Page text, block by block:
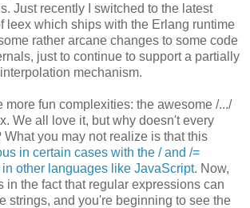
Just recently I switched to the latest
leex which ships with the Erlang runtime
rather arcane changes to some code
just to continue to support a partially
mechanism.
more fun complexities: the awesome /.../
We all love it, but why doesn't every
What you may not realize is that this
in certain cases with the / and /=
other languages like JavaScript. Now,
in the fact that regular expressions can
strings, and you're beginning to see the